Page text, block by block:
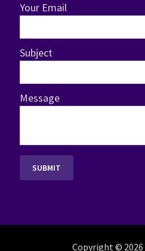
Your Email
Subject
Message
Copyright © 2026